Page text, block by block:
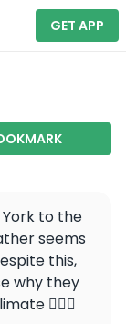
GET APP
to the
seems
this,
why they
🤷🏻‍♂️